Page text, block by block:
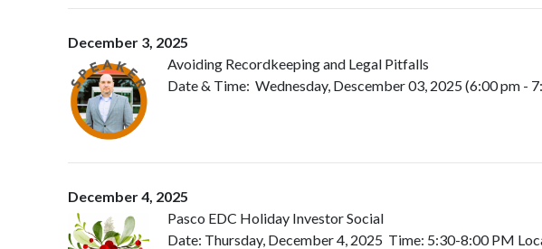
December 3, 2025
Avoiding Recordkeeping and Legal Pitfalls
Date & Time: Wednesday, Descember 03, 2025 (6:00 pm -
December 4, 2025
Pasco EDC Holiday Investor Social
Date: Thursday, December 4, 2025 Time: 5:30-8:00 PM